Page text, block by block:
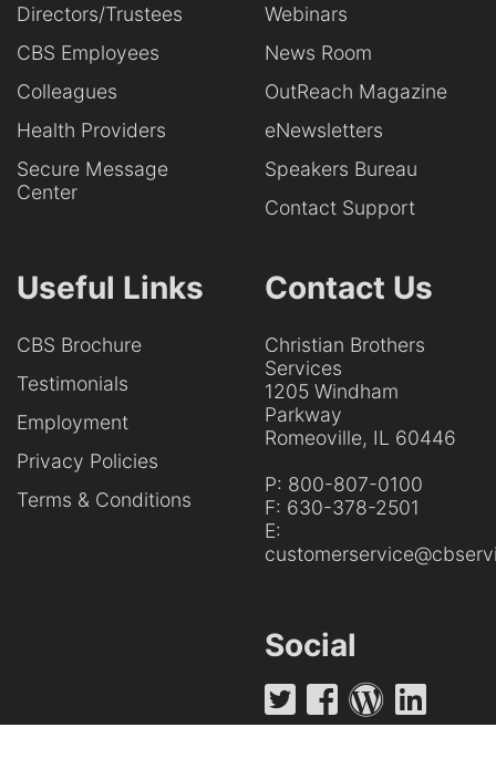
Directors/Trustees
CBS Employees
Colleagues
Health Providers
Secure Message
Center
Webinars
News Room
OutReach Magazine
eNewsletters
Speakers Bureau
Contact Support
Useful Links
CBS Brochure
Testimonials
Employment
Privacy Policies
Terms & Conditions
Contact Us
Christian Brothers
Services
1205 Windham
Parkway
Romeoville, IL 60446
P: 800-807-0100
F: 630-378-2501
E:
Social